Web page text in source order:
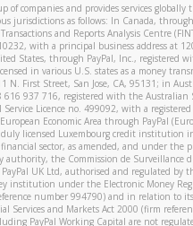
of companies and provides services globally
jurisdictions as follows: In Canada,
and Reports Analysis Centre
with a principal business address at
States, through PayPal, Inc., registered
in various U.S. states as a money
N. First Street, San Jose, CA, 95131; in
616 937 716, registered with the Australian
Licence no. 499092, with a registered
Economic Area through PayPal
duly licensed Luxembourg credit institution
sector, as amended, and under the
authority, the Commission de Surveillance
UK Ltd, authorised and regulated by
institution under the Electronic Money
number 994790) and in relation to
Services and Markets Act 2000 (firm
PayPal Working Capital are not